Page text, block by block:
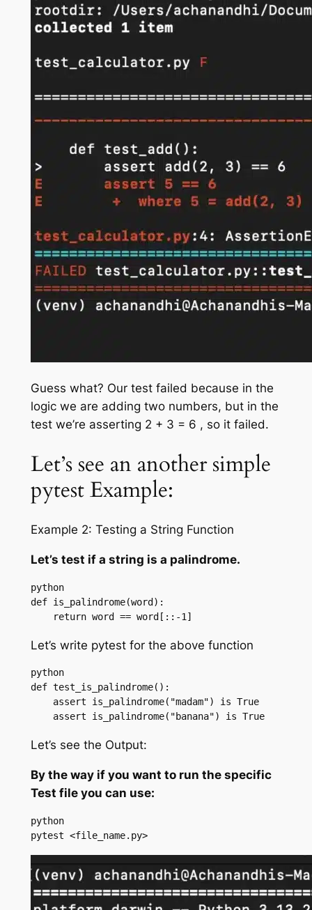
Guess what? Our test failed because in the
logic we are adding two numbers, but in the
test we’re asserting 2 + 3 = 6 , so it failed.
Let’s see an another simple
pytest Example:
Example 2: Testing a String Function
Let’s test if a string is a palindrome.
python
def is_palindrome(word):
    return word == word[::-1]
Let’s write pytest for the above function
python
def test_is_palindrome():
    assert is_palindrome("madam") is True
    assert is_palindrome("banana") is True
Let’s see the Output:
By the way if you want to run the specific
Test file you can use:
python
pytest <file_name.py>